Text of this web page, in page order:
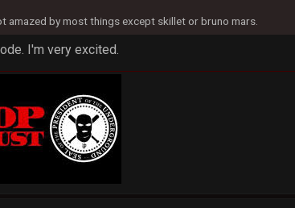
amazed by most things except skillet or bruno mars.
I'm very excited.